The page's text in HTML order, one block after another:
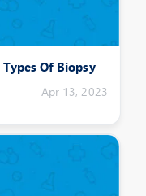
Of Biopsy
Apr 13, 2023